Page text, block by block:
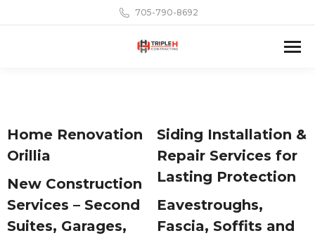
705-790-8692
Home Renovation
Orillia
Siding Installation &
Repair Services for
Lasting Protection
New Construction
Services – Second
Suites, Garages,
Eavestroughs,
Fascia, Soffits and